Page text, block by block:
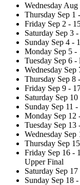
Wednesday
Thursday Sep 1
Friday Sep 2 -
Saturday Sep 3
Sunday Sep 4 -
Monday Sep 5
Tuesday Sep 6
Wednesday
Thursday Sep 8
Friday Sep 9 -
Saturday Sep
Sunday Sep 11
Monday Sep 12
Tuesday Sep
Wednesday
Thursday Sep
Friday Sep 16 -
Upper Final
Saturday Sep
Sunday Sep 18